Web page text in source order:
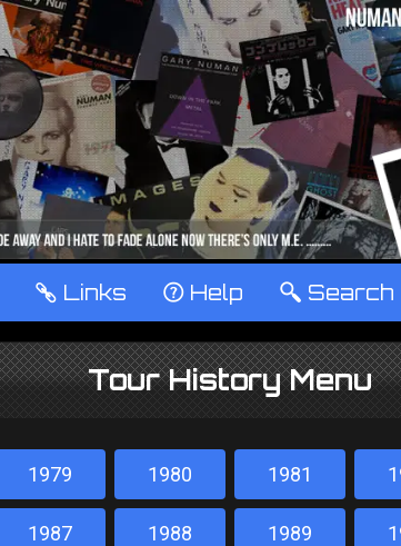
… Links ‹ Help ° Search
Tour History Menu
1979 1980 1981
1987 1988 1989